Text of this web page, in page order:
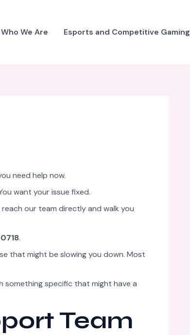
Who We Are Esports and Competitive Gaming
need help now.
want your issue fixed.
our team directly and walk you
.
that might be slowing you down. Most
something specific that might have a
Team